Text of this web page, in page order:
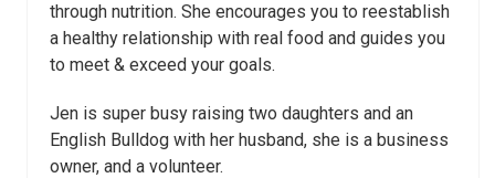
through nutrition. She encourages you to reestablish
a healthy relationship with real food and guides you
to meet & exceed your goals.
Jen is super busy raising two daughters and an
English Bulldog with her husband, she is a business
owner, and a volunteer.